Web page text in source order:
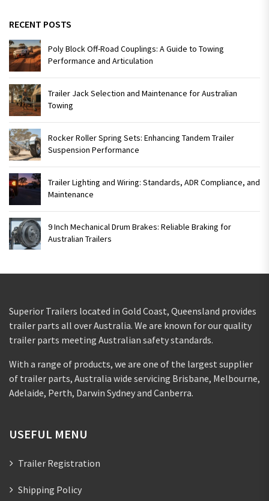
RECENT POSTS
Poly Block Off-Road Couplings: A Guide to Towing
Performance and Articulation
Trailer Jack Selection and Maintenance for Australian
Towing
Rocker Roller Spring Sets: Enhancing Tandem Trailer
Suspension Performance
Trailer Lighting and Wiring: Standards, ADR Compliance, and
Maintenance
9 Inch Mechanical Drum Brakes: Reliable Braking for
Australian Trailers
Superior Trailers located in Gold Coast, Queensland provides
trailer parts all over Australia. We are known for our quality
trailer parts meeting Australian safety standards.
With a range of products, we are one of the largest supplier
of trailer parts, Australia wide servicing Brisbane, Melbourne,
Adelaide, Perth, Darwin Sydney and Canberra.
USEFUL MENU
Trailer Registration
Shipping Policy